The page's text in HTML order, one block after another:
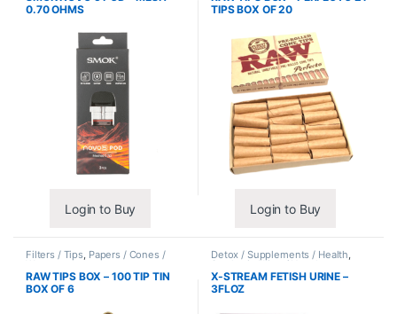
0.70 OHMS
Login to Buy
TIPS BOX OF 20
Login to Buy
Filters / Tips, Papers / Cones /
RAW TIPS BOX – 100 TIP TIN
BOX OF 6
Detox / Supplements / Health,
Synthetic Urine / Novelty
X-STREAM FETISH URINE –
3FLOZ